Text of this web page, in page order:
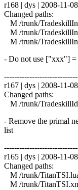
r168 | dys | 2008-11-
Changed paths:
M /trunk/
M /trunk/
M /trunk/
- Do not use ["xxx"] =
r167 | dys | 2008-11-
Changed paths:
M /trunk/
- Remove the primal
list
r165 | dys | 2008-11-
Changed paths:
M /trunk/
M /trunk/